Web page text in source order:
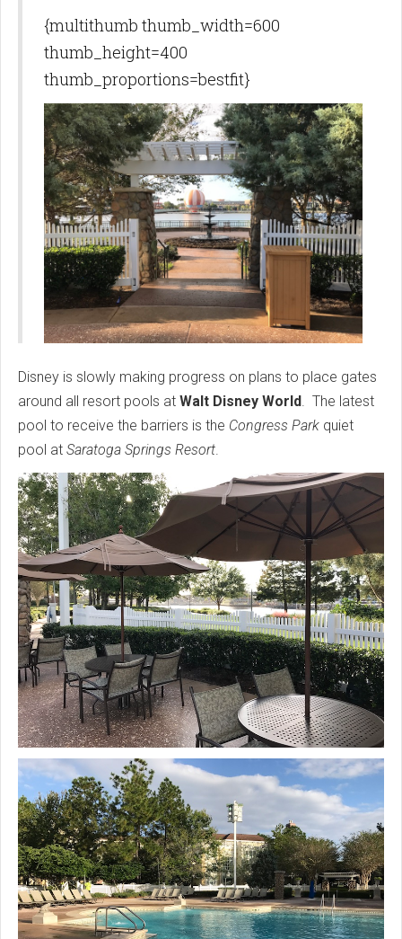
{multithumb thumb_width=600
thumb_height=400
thumb_proportions=bestfit}
Disney is slowly making progress on plans to place gates
around all resort pools at Walt Disney World . The latest
pool to receive the barriers is the Congress Park quiet
pool at Saratoga Springs Resort